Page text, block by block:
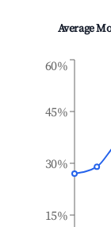
Average
15%
30%
45%
60%